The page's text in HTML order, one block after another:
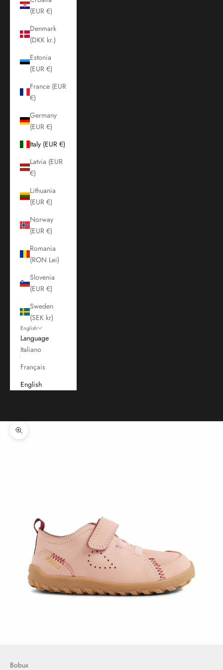
(EUR €)
Denmark
(DKK kr.)
Estonia
(EUR €)
France (EUR
€)
Germany
(EUR €)
Italy (EUR €)
Latvia (EUR
€)
Lithuania
(EUR €)
Norway
(EUR €)
Romania
(RON Lei)
Slovenia
(EUR €)
Sweden
(SEK kr)
English
Language
Italiano
Français
English
Zoom picture
Bobux